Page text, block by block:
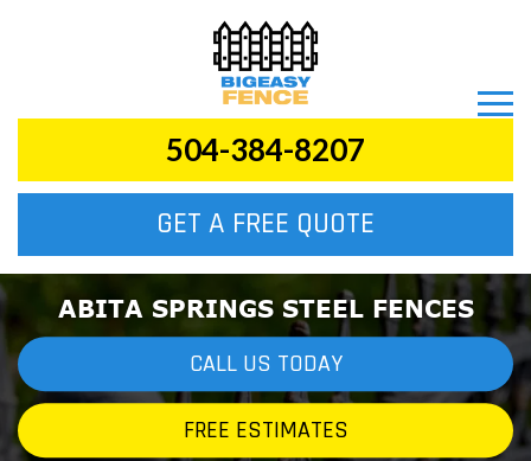
504-384-8207
GET A FREE QUOTE
ABITA SPRINGS STEEL FENCES
CALL US TODAY
FREE ESTIMATES